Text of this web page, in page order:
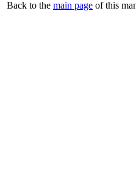
Back to the main page of this